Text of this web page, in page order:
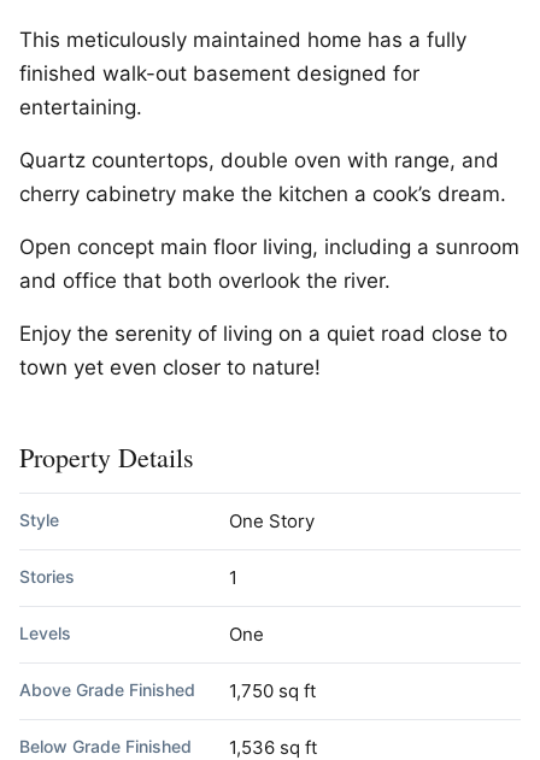
This meticulously maintained home has a fully
finished walk-out basement designed for
entertaining.
Quartz countertops, double oven with range, and
cherry cabinetry make the kitchen a cook’s dream.
Open concept main floor living, including a sunroom
and office that both overlook the river.
Enjoy the serenity of living on a quiet road close to
town yet even closer to nature!
Property Details
Style One Story
Stories 1
Levels One
Above Grade Finished 1,750 sq ft
Below Grade Finished 1,536 sq ft